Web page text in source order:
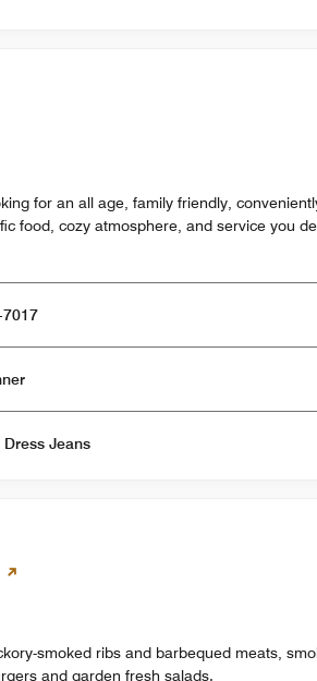
for an all age, family friendly,
food, cozy atmosphere, and service you
Dinner
Dress Jeans
smoked ribs and barbequed meats,
and garden fresh salads.